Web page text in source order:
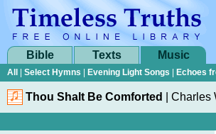
Bible Texts Music
All Select Hymns Evening Light Songs Echoes
Thou Shalt Be Comforted Charles